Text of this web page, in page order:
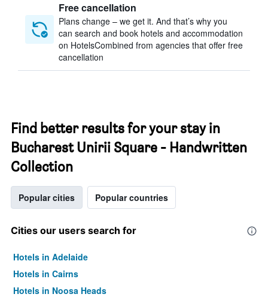
Free cancellation
Plans change – we get it. And that’s why you
can search and book hotels and accommodation
on HotelsCombined from agencies that offer free
cancellation
Find better results for your stay in
Bucharest Unirii Square - Handwritten
Collection
Popular cities Popular countries
Cities our users search for
Hotels in Adelaide
Hotels in Cairns
Hotels in Noosa Heads